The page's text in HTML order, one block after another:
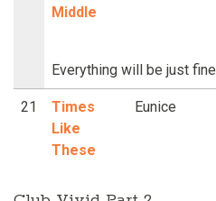
Middle
Everything will be just fine
21
Times
Like
These
Eunice